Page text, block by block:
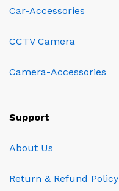
Car-Accessories
CCTV Camera
Camera-Accessories
Support
About Us
Return & Refund Policy